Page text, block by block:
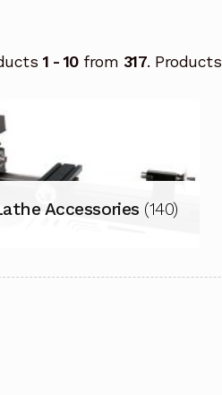
1 - 10from 317.
Accessories (140)